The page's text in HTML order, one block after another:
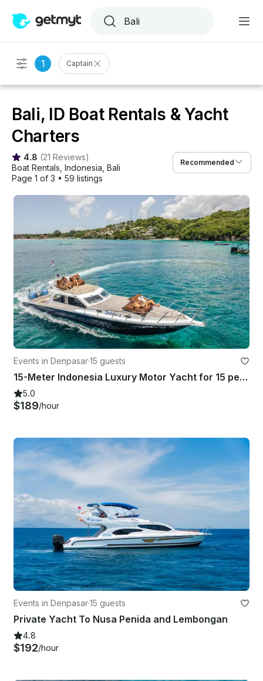
1 Captain
Bali, ID Boat Rentals & Yacht
Charters
4.8 (21 Reviews)
Boat Rentals Indonesia Bali
Page 1 of 3 • 59 listings
Recommended
Events in Denpasar·15 guests
15-Meter Indonesia Luxury Motor Yacht for 15 people in Bali
5.0
$189/hour
Events in Denpasar·15 guests
Private Yacht To Nusa Penida and Lembongan
4.8
$192/hour